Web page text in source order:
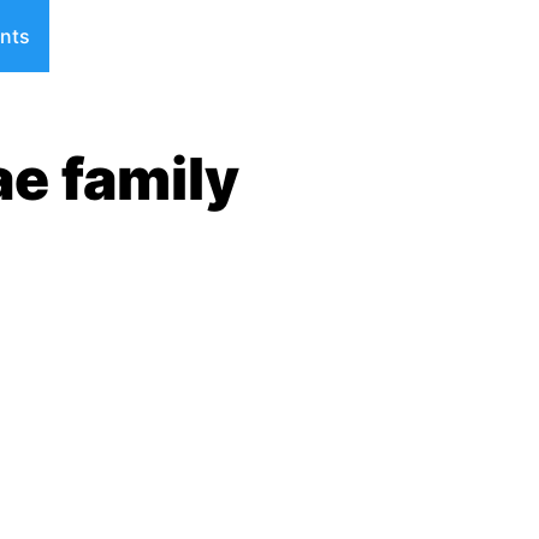
family